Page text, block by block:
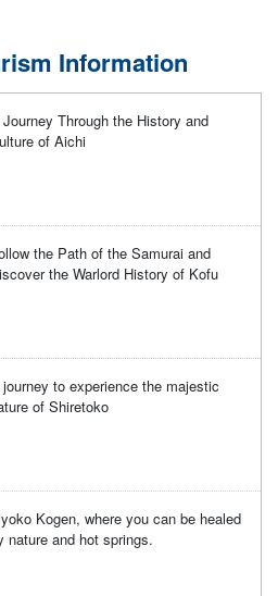
Information
Through the History and
of Aichi
the Path of the Samurai and
the Warlord History of Kofu
to experience the majestic
of Shiretoko
Kogen, where you can be healed
nature and hot springs.